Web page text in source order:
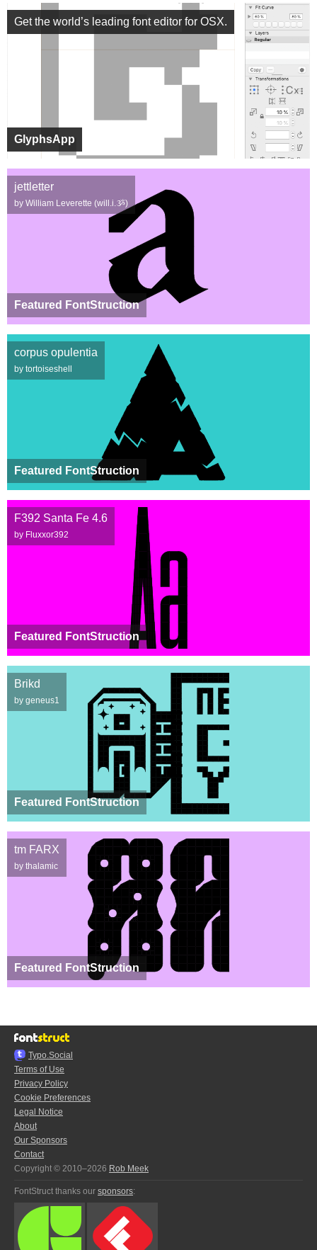
GlyphsApp
Get the world’s leading font editor for OSX.
Featured FontStruction
jettletter
by William Leverette (will.i.ૐ)
Featured FontStruction
corpus opulentia
by tortoiseshell
Featured FontStruction
F392 Santa Fe 4.6
by Fluxxor392
Featured FontStruction
Brikd
by geneus1
Featured FontStruction
tm FARX
by thalamic
Typo.Social
Terms of Use
Privacy Policy
Cookie Preferences
Legal Notice
About
Our Sponsors
Contact
Copyright © 2010–2026 Rob Meek
FontStruct thanks our sponsors: